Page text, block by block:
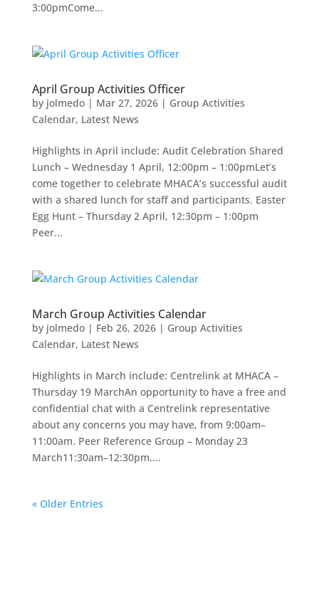
3:00pmCome...
April Group Activities Officer
by jolmedo| Mar 27, 2026| Group Activities
Calendar, Latest News
Highlights in April include: Audit Celebration Shared
Lunch – Wednesday 1 April, 12:00pm – 1:00pmLet’s
come together to celebrate MHACA’s successful audit
with a shared lunch for staff and participants. Easter
Egg Hunt – Thursday 2 April, 12:30pm – 1:00pm
Peer...
March Group Activities Calendar
by jolmedo| Feb 26, 2026| Group Activities
Calendar, Latest News
Highlights in March include: Centrelink at MHACA –
Thursday 19 MarchAn opportunity to have a free and
confidential chat with a Centrelink representative
about any concerns you may have, from 9:00am–
11:00am. Peer Reference Group – Monday 23
March11:30am–12:30pm....
« Older Entries